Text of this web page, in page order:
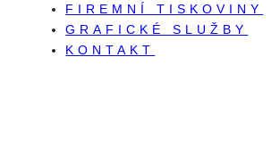
FIREMNÍ TISKOVINY
GRAFICKÉ SLUŽBY
KONTAKT